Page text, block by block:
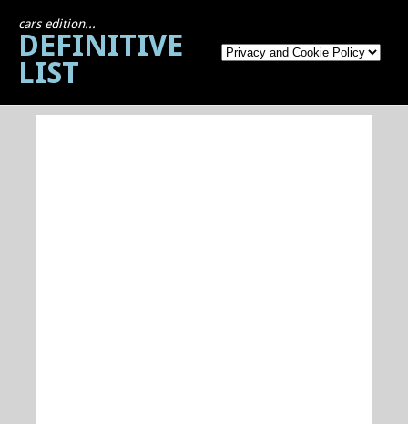
cars edition...
DEFINITIVE
LIST